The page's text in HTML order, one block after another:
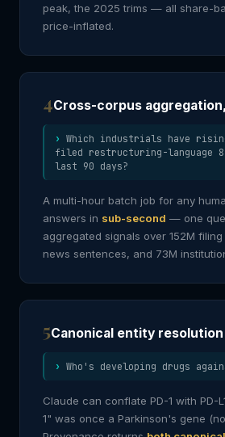
peak, the 2025 trims — all share-
price-inflated.
4Cross-corpus
Which industrials have
filed restructuring-language
last 90 days?
A multi-hour batch job for any
answers in sub-second — one
aggregated signals over 152M
news sentences, and 73M
5Canonical entity resolution
Who's developing drugs
Claude can conflate PD-1 with PD-
1" was once a Parkinson's gene